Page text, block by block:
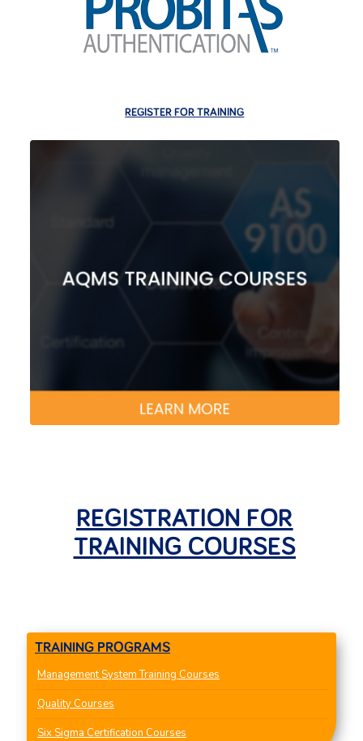
REGISTER FOR TRAINING
REGISTRATION FOR
TRAINING COURSES
TRAINING PROGRAMS
Management System Training Courses
Quality Courses
Six Sigma Certification Courses